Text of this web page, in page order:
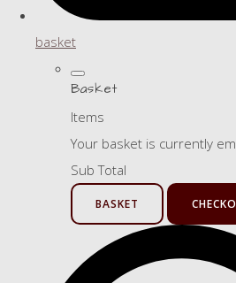
basket
Basket
Items
Your basket is currently
Sub Total
BASKET